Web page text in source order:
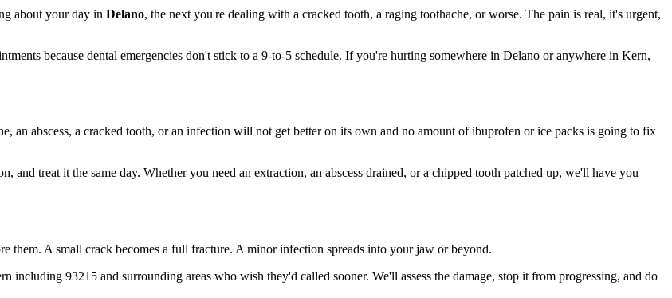
about your day in Delano, the next you're dealing with a cracked tooth, a raging toothache, or worse. The pain is real, it's urgent,
because dental emergencies don't stick to a 9-to-5 schedule. If you're hurting somewhere in Delano or anywhere in Kern,
an abscess, a cracked tooth, or an infection will not get better on its own and no amount of ibuprofen or ice packs is going to fix
and treat it the same day. Whether you need an extraction, an abscess drained, or a chipped tooth patched up, we'll have you
them. A small crack becomes a full fracture. A minor infection spreads into your jaw or beyond.
including 93215 and surrounding areas who wish they'd called sooner. We'll assess the damage, stop it from progressing, and do